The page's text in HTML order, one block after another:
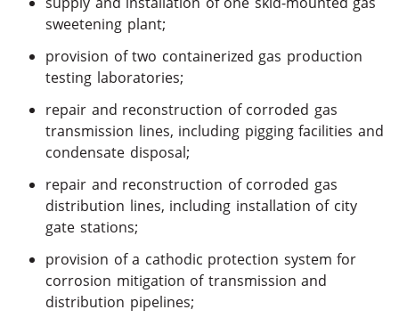
sweetening plant;
provision of two containerized gas production
testing laboratories;
repair and reconstruction of corroded gas
transmission lines, including pigging facilities and
condensate disposal;
repair and reconstruction of corroded gas
distribution lines, including installation of city
gate stations;
provision of a cathodic protection system for
corrosion mitigation of transmission and
distribution pipelines;